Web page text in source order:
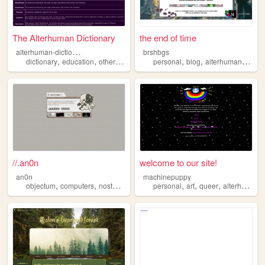
The Alterhuman Dictionary
a
lterhuman-dictionary
dictionary, education, otherkin alterhuman
the end of time
brshbgs
personal,blog,alterhuman,plural
//.an0n
an0n
objectum, computers, nostalgia ,alterhuman
welcome to our site!
machinepuppy
personal,art,queer,alterhuman